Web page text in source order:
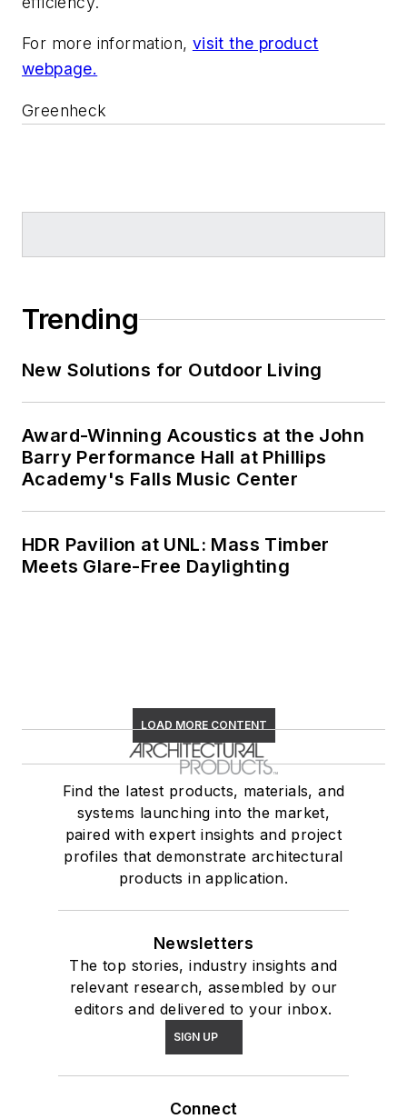
For more information, visit the product
webpage.
Greenheck
Trending
New Solutions for Outdoor Living
Award-Winning Acoustics at the John
Barry Performance Hall at Phillips
Academy's Falls Music Center
HDR Pavilion at UNL: Mass Timber
Meets Glare-Free Daylighting
LOAD MORE CONTENT
Find the latest products, materials, and
systems launching into the market,
paired with expert insights and project
profiles that demonstrate architectural
products in application.
Newsletters
The top stories, industry insights and
relevant research, assembled by our
editors and delivered to your inbox.
SIGN UP
Connect